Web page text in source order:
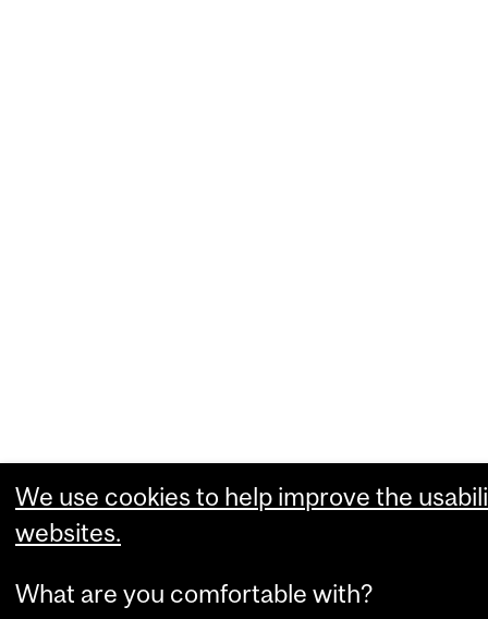
We use cookies to help improve the
websites.
What are you comfortable with?